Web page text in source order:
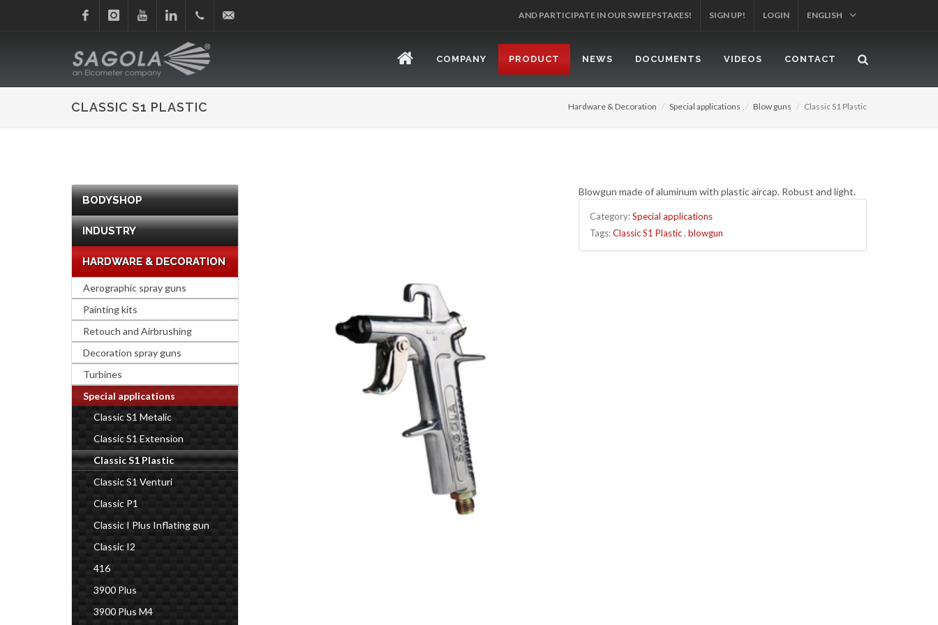
Linkedin+34
945
214
AND PARTICIPATE IN OUR SWEEPSTAKES! SIGN UP! LOGIN ENGLISH
COMPANY PRODUCT NEWS DOCUMENTS VIDEOS CONTACT
CLASSIC S1 PLASTIC Hardware & Decoration Special applications Blow guns Classic S1 Plastic
Blowgun made of aluminum with plastic aircap. Robust and light.
Category:Special applications
Tags:Classic S1 Plastic,blowgun
BODYSHOP
INDUSTRY
HARDWARE & DECORATION
Aerographic spray guns
Painting kits
Retouch and Airbrushing
Decoration spray guns
Turbines
Special applications
Classic S1 Metalic
Classic S1 Extension
Classic S1 Plastic
Classic S1 Venturi
Classic P1
Classic I Plus Inflating gun
Classic I2
416
3900 Plus
3900 Plus M4